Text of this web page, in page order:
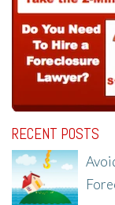
RECENT POSTS